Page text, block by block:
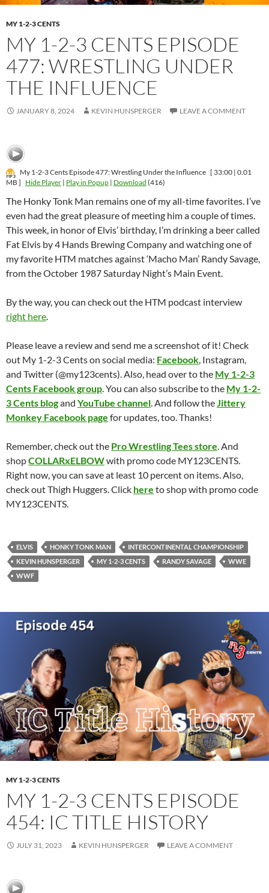
MY 1-2-3 CENTS
MY 1-2-3 CENTS EPISODE
477: WRESTLING UNDER
THE INFLUENCE
JANUARY 8, 2024 KEVIN HUNSPERGER LEAVE A COMMENT
My 1-2-3 Cents Episode 477: Wrestling Under the Influence [ 33:00 | 0.01
MB ] Hide Player| Play in Popup| Download (416)
The Honky Tonk Man remains one of my all-time favorites. I’ve
even had the great pleasure of meeting him a couple of times.
This week, in honor of Elvis’ birthday, I’m drinking a beer called
Fat Elvis by 4 Hands Brewing Company and watching one of
my favorite HTM matches against ‘Macho Man’ Randy Savage,
from the October 1987 Saturday Night’s Main Event.
By the way, you can check out the HTM podcast interview
right here.
Please leave a review and send me a screenshot of it! Check
out My 1-2-3 Cents on social media: Facebook, Instagram,
and Twitter (@my123cents). Also, head over to the My 1-2-3
Cents Facebook group. You can also subscribe to the My 1-2-
3 Cents blogand YouTube channel. And follow theJittery
Monkey Facebook page for updates, too. Thanks!
Remember, check out the Pro Wrestling Tees store. And
shopCOLLARxELBOWwith promo code MY123CENTS.
Right now, you can save at least 10 percent on items. Also,
check out Thigh Huggers. Click here to shop with promo code
MY123CENTS.
ELVIS HONKY TONK MAN
INTERCONTINENTAL CHAMPIONSHIP
KEVIN HUNSPERGER
MY 1-2-3 CENTS RANDY SAVAGE
WWE
WWF
MY 1-2-3 CENTS
MY 1-2-3 CENTS EPISODE
454: IC TITLE HISTORY
JULY 31, 2023 KEVIN HUNSPERGER LEAVE A COMMENT